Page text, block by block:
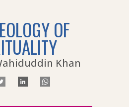
OF
Khan